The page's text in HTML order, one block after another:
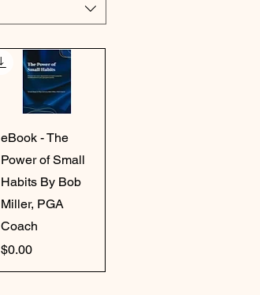
Quick View
eBook - The
Power of Small
Habits By Bob
Miller, PGA
Coach
Price
$0.00